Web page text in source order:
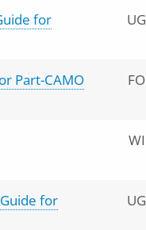
for
Part-CAMO
for